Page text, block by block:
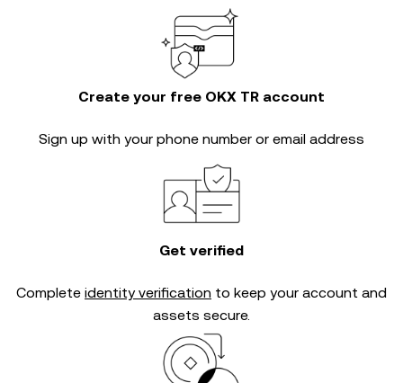
Create your free OKX TR account
Sign up with your phone number or email address
Get verified
Complete identity verification to keep your account and
assets secure.